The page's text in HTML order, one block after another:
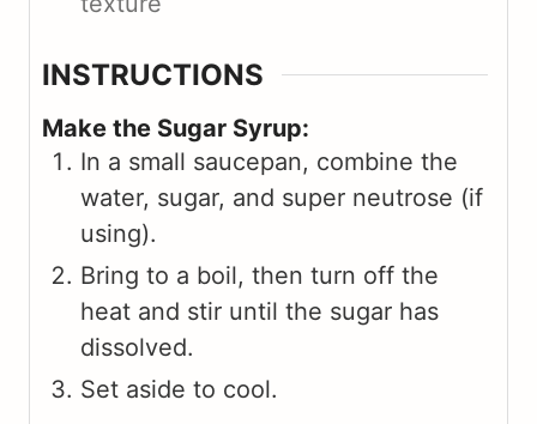
INSTRUCTIONS
Make the Sugar Syrup:
In a small saucepan, combine the
water, sugar, and super neutrose (if
using).
Bring to a boil, then turn off the
heat and stir until the sugar has
dissolved.
Set aside to cool.